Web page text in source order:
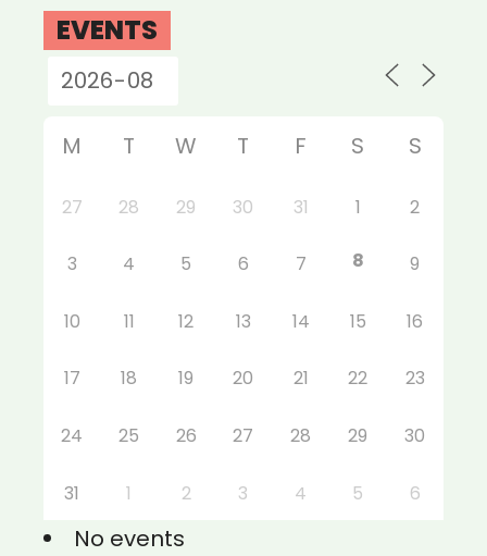
EVENTS
M T W T F S S
27 28 29 30 31 1 2
3 4 5 6 7 8 9
10 11 12 13 14 15 16
17 18 19 20 21 22 23
24 25 26 27 28 29 30
31 1 2 3 4 5 6
No events